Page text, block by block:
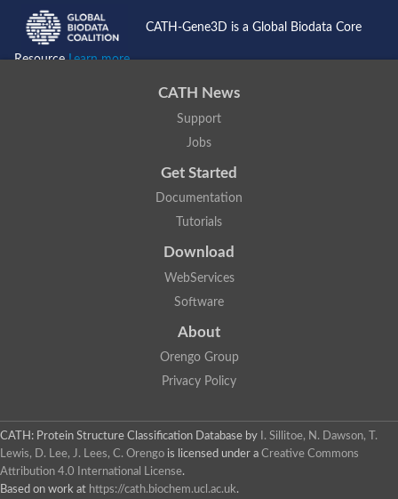
Nicotinate-nucleotide pyrophosphorylase, carboxylating
N-acetylneuraminate lyase
Lipoyl synthase
Pyridoxine 5'-phosphate synthase
4-hydroxy-tetrahydrodipicolinate synthase
3-dehydroquinate dehydratase
tRNA-dihydrouridine synthase B
Glutamate synthase large subunit
hydroxyacid oxidase 2
2-dehydro-3-deoxyphosphooctonate aldolase
IMP dehydrogenase subunit
Glutamate synthase large subunit
tRNA-dihydrouridine(47) synthase [NAD(P)(+)]
12-oxophytodienoate reductase 3
Coproporphyrinogen-III oxidase
Nicotinamide phosphoribosyltransferase
CATH-Gene3D is a Global Biodata Core
ResourceLearn more...
CATH News
Support
Jobs
Get Started
Documentation
Tutorials
Download
WebServices
Software
About
Orengo Group
Privacy Policy
CATH: Protein Structure Classification Database by
I. Sillitoe, N. Dawson, T.
Lewis, D. Lee, J. Lees, C. Orengo is licensed under a Creative Commons
Attribution 4.0 International License.
Based on work at https://cath.biochem.ucl.ac.uk.